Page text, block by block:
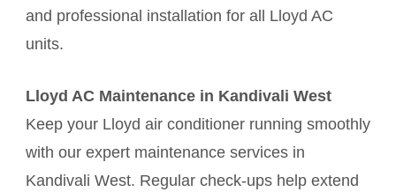
and professional installation for all Lloyd AC
units.
Lloyd AC Maintenance in Kandivali West
Keep your Lloyd air conditioner running smoothly
with our expert maintenance services in
Kandivali West. Regular check-ups help extend